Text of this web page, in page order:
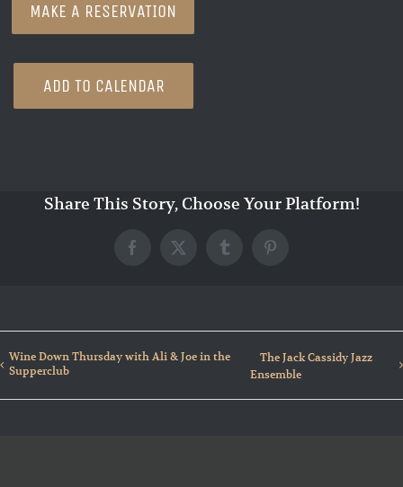
MAKE A RESERVATION
ADD TO CALENDAR
Share This Story, Choose Your Platform!
Facebook
X TumblrPinterest
Wine Down Thursday with Ali & Joe in the
Supperclub
The Jack Cassidy Jazz
Ensemble